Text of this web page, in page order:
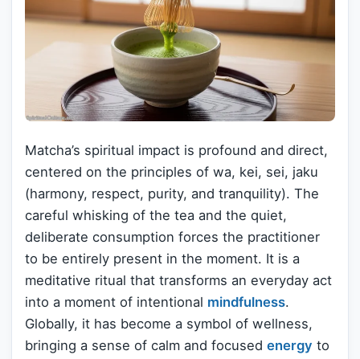
Matcha’s spiritual impact is profound and direct,
centered on the principles of wa, kei, sei, jaku
(harmony, respect, purity, and tranquility). The
careful whisking of the tea and the quiet,
deliberate consumption forces the practitioner
to be entirely present in the moment. It is a
meditative ritual that transforms an everyday act
into a moment of intentional mindfulness.
Globally, it has become a symbol of wellness,
bringing a sense of calm and focused energy to